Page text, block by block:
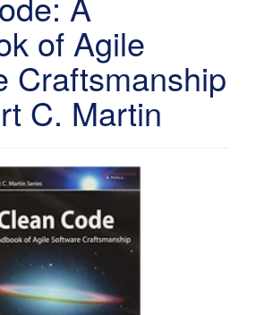
of Agile
Craftsmanship
C. Martin